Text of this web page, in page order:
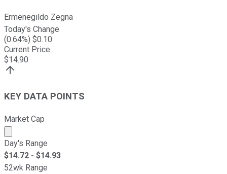
Ermenegildo Zegna
Today's Change
(0.64%) $0.10
Current Price
$14.90
KEY DATA POINTS
Market Cap
Market cap calculated using publicly traded shares
Day's Range
$14.72 - $14.93
52wk Range